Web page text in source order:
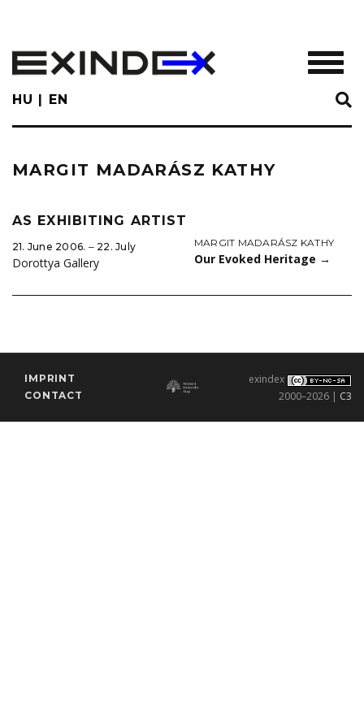
main
content
HU EN
MARGIT MADARÁSZ KATHY
AS EXHIBITING ARTIST
21. June 2006. ‒ 22. July
Dorottya Gallery
MARGIT MADARÁSZ KATHY
Our Evoked Heritage →
IMPRINT
CONTACT
exindex
2000–2026 | C3